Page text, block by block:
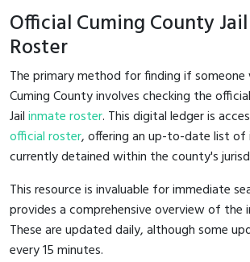
Official Cuming County
Roster
The primary method for finding if someone
Cuming County involves checking the
Jailinmate roster. This digital ledger is
official roster, offering an up-to-date list of
currently detained within the county's
This resource is invaluable for immediate
provides a comprehensive overview of the
These are updated daily, although some
every 15 minutes.